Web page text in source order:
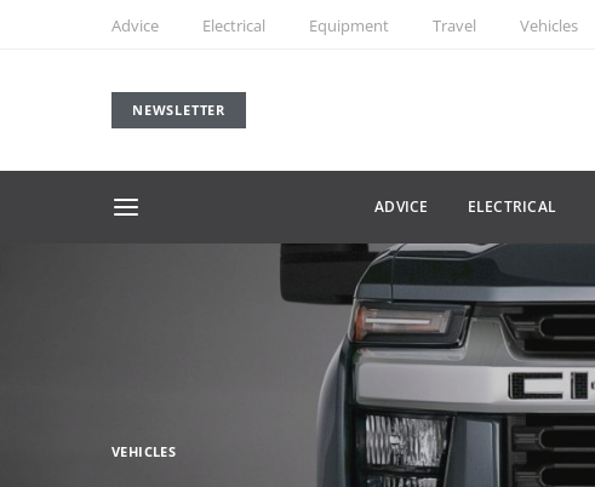
Advice Electrical Equipment Travel Vehicles
NEWSLETTER
ADVICE ELECTRICAL
VEHICLES